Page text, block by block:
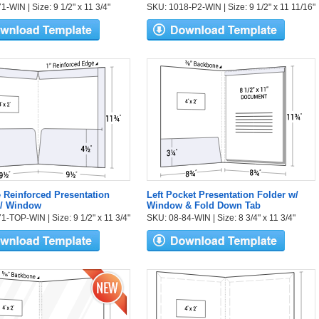
WIN | Size: 9 1/2" x 11 3/4" SKU: 1018-P2-WIN | Size: 9 1/2" x 11 11/16"
Reinforced Presentation
Window
TOP-WIN | Size: 9 1/2" x 11 3/4"
Left Pocket Presentation Folder w/
Window & Fold Down Tab
SKU: 08-84-WIN | Size: 8 3/4" x 11 3/4"